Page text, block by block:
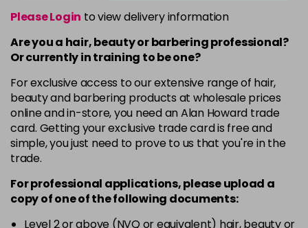
Please Login to view delivery information
Are you a hair, beauty or barbering professional?
Or currently in training to be one?
For exclusive access to our extensive range of hair,
beauty and barbering products at wholesale prices
online and in-store, you need an Alan Howard trade
card. Getting your exclusive trade card is free and
simple, you just need to prove to us that you're in the
trade.
For professional applications, please upload a
copy ofoneof the following documents:
Level 2 or above (NVQ or equivalent) hair, beauty or